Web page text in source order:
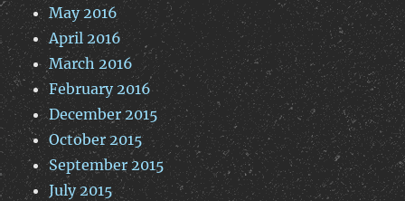
May 2016
April 2016
March 2016
February 2016
December 2015
October 2015
September 2015
July 2015